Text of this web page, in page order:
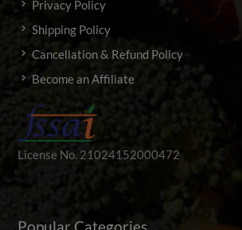
Privacy Policy
Shipping Policy
Cancellation & Refund Policy
Become an Affiliate
License No. 21024152000472
Popular Categories